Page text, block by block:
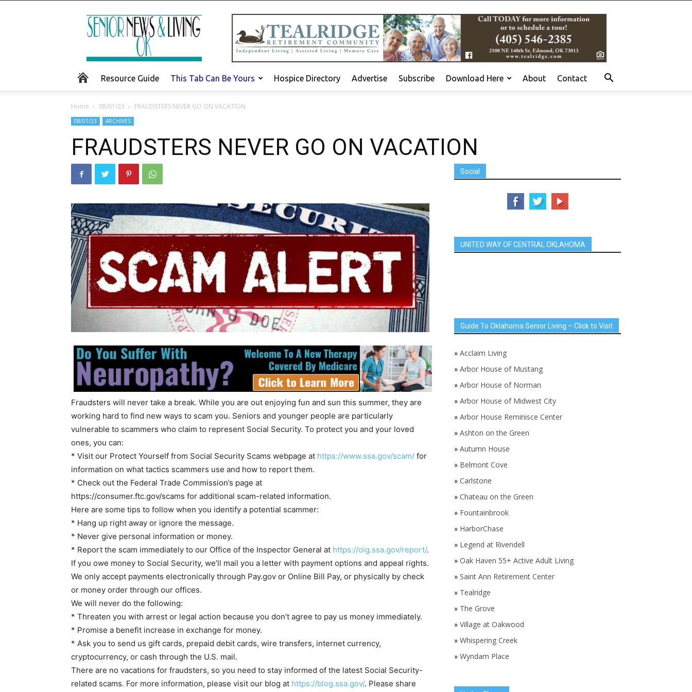
Senior
News
and
Living
Resource Guide This Tab Can Be Yours Hospice Directory Advertise Subscribe Download Here About Contact
Home 08/01/23 FRAUDSTERS NEVER GO ON VACATION
08/01/23 ARCHIVES
FRAUDSTERS NEVER GO ON VACATION
Fraudsters will never take a break. While you are out enjoying fun and sun this summer, they are
working hard to find new ways to scam you. Seniors and younger people are particularly
vulnerable to scammers who claim to represent Social Security. To protect you and your loved
ones, you can:
* Visit our Protect Yourself from Social Security Scams webpage at https://www.ssa.gov/scam/ for
information on what tactics scammers use and how to report them.
* Check out the Federal Trade Commission’s page at
https://consumer.ftc.gov/scams for additional scam-related information.
Here are some tips to follow when you identify a potential scammer:
* Hang up right away or ignore the message.
* Never give personal information or money.
* Report the scam immediately to our Office of the Inspector General at https://oig.ssa.gov/report/.
If you owe money to Social Security, we’ll mail you a letter with payment options and appeal rights.
We only accept payments electronically through Pay.gov or Online Bill Pay, or physically by check
or money order through our offices.
We will never do the following:
* Threaten you with arrest or legal action because you don’t agree to pay us money immediately.
* Promise a benefit increase in exchange for money.
* Ask you to send us gift cards, prepaid debit cards, wire transfers, internet currency,
cryptocurrency, or cash through the U.S. mail.
There are no vacations for fraudsters, so you need to stay informed of the latest Social Security-
related scams. For more information, please visit our blog at https://blog.ssa.gov/. Please share
Social
UNITED WAY OF CENTRAL OKLAHOMA
Guide To Oklahoma Senior Living – Click to Visit
» Acclaim Living
» Arbor House of Mustang
» Arbor House of Norman
» Arbor House of Midwest City
» Arbor House Reminisce Center
» Ashton on the Green
» Autumn House
» Belmont Cove
» Carlstone
» Chateau on the Green
» Fountainbrook
» HarborChase
» Legend at Rivendell
» Oak Haven 55+ Active Adult Living
» Saint Ann Retirement Center
» Tealridge
» The Grove
» Village at Oakwood
» Whispering Creek
» Wyndam Place